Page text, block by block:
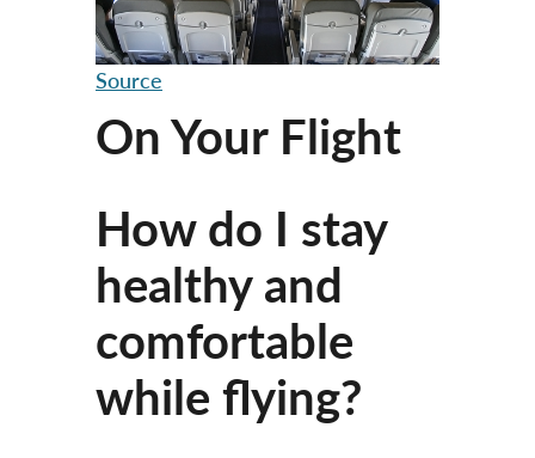
Source
On Your Flight
How do I stay
healthy and
comfortable
while flying?